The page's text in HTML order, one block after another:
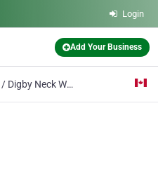
Login
Add Your Business
Digby Neck Whale Watch